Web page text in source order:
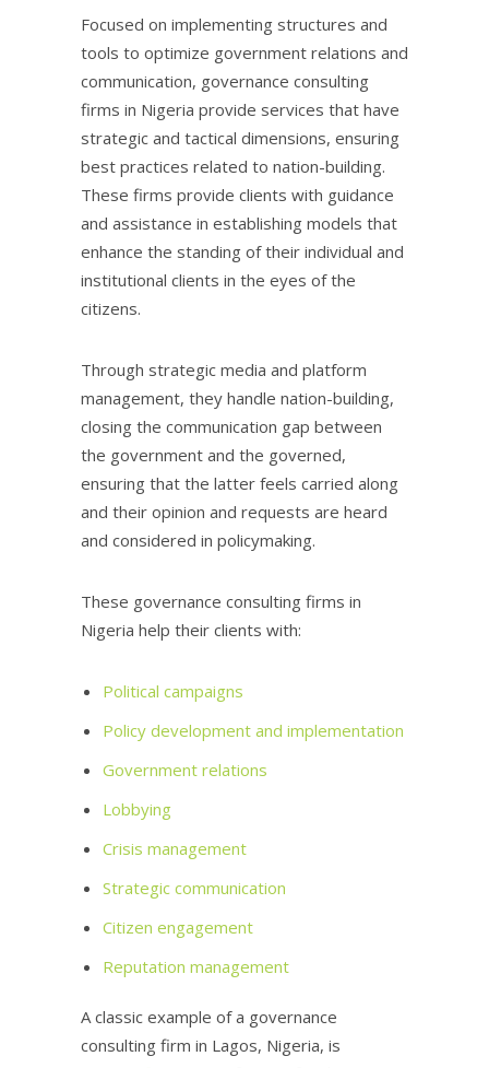
Focused on implementing structures and
tools to optimize government relations and
communication, governance consulting
firms in Nigeria provide services that have
strategic and tactical dimensions, ensuring
best practices related to nation-building.
These firms provide clients with guidance
and assistance in establishing models that
enhance the standing of their individual and
institutional clients in the eyes of the
citizens.
Through strategic media and platform
management, they handle nation-building,
closing the communication gap between
the government and the governed,
ensuring that the latter feels carried along
and their opinion and requests are heard
and considered in policymaking.
These governance consulting firms in
Nigeria help their clients with:
Political campaigns
Policy development and implementation
Government relations
Lobbying
Crisis management
Strategic communication
Citizen engagement
Reputation management
A classic example of a governance
consulting firm in Lagos, Nigeria, is